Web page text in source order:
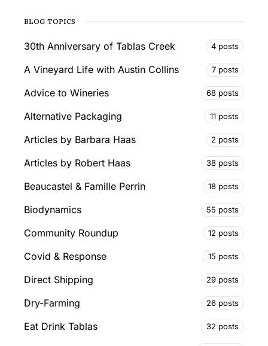
BLOG TOPICS
30th Anniversary of Tablas Creek 4 posts
A Vineyard Life with Austin Collins 7 posts
Advice to Wineries 68 posts
Alternative Packaging 11 posts
Articles by Barbara Haas 2 posts
Articles by Robert Haas 38 posts
Beaucastel & Famille Perrin 18 posts
Biodynamics 55 posts
Community Roundup 12 posts
Covid & Response 15 posts
Direct Shipping 29 posts
Dry-Farming 26 posts
Eat Drink Tablas 32 posts